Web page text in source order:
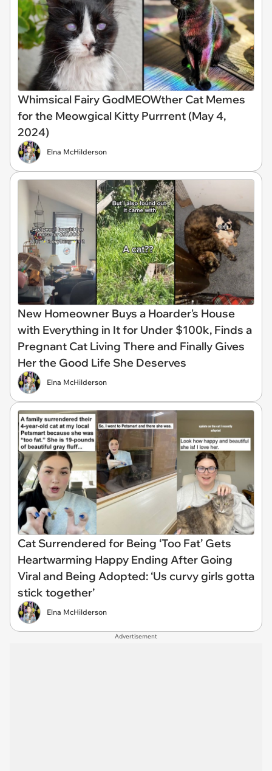
Whimsical Fairy GodMEOWther Cat Memes
for the Meowgical Kitty Purrrent (May 4,
2024)
Elna McHilderson
New Homeowner Buys a Hoarder's House
with Everything in It for Under $100k, Finds a
Pregnant Cat Living There and Finally Gives
Her the Good Life She Deserves
Elna McHilderson
Cat Surrendered for Being ‘Too Fat’ Gets
Heartwarming Happy Ending After Going
Viral and Being Adopted: ‘Us curvy girls gotta
stick together’
Elna McHilderson
Advertisement